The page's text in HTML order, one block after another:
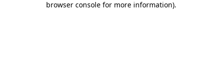
browser console for more information).